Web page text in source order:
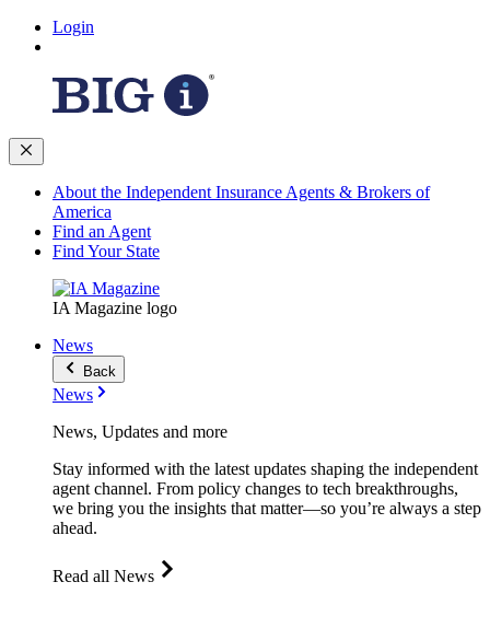
Login
About the Independent Insurance Agents & Brokers of
America
Find an Agent
Find Your State
IA Magazine logo
News
Back
News
News, Updates and more
Stay informed with the latest updates shaping the independent
agent channel. From policy changes to tech breakthroughs,
we bring you the insights that matter—so you’re always a step
ahead.
Read all News